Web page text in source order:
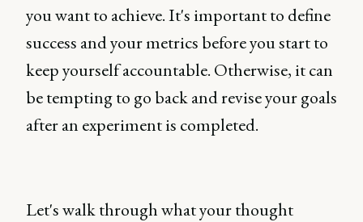
you want to achieve. It's important to define
success and your metrics before you start to
keep yourself accountable. Otherwise, it can
be tempting to go back and revise your goals
after an experiment is completed.
Let's walk through what your thought